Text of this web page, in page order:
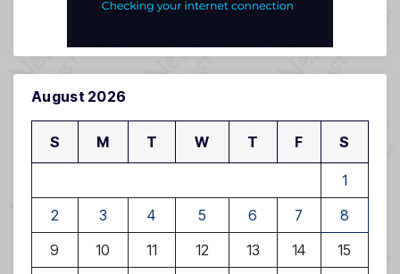
August 2026
S M T W T F S
1
2
3 4 5 6 7
8
9
10 11 12 13 14
15